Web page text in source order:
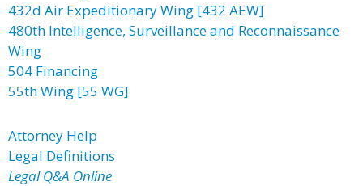
432d Air Expeditionary Wing [432 AEW]
480th Intelligence, Surveillance and Reconnaissance
Wing
504 Financing
55th Wing [55 WG]
Attorney Help
Legal Definitions
Legal Q&A Online